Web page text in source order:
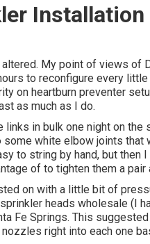
Installation
altered. My point of views of
to reconfigure every
on heartburn preventer
as much as I do.
links in bulk one night on
white elbow joints that
to string by hand, but then
of to tighten them a pair
on with a little bit of
heads wholesale (I
Fe Springs. This
right into each one